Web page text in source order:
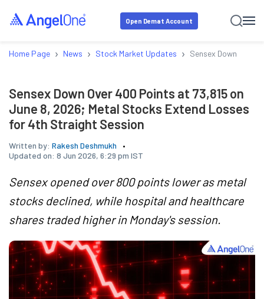
Open Demat Account
Home Page › News › Stock Market Updates › Sensex Down Over
Sensex Down Over 400 Points at 73,815 on
June 8, 2026; Metal Stocks Extend Losses
for 4th Straight Session
Written by: Rakesh Deshmukh
Updated on: 8 Jun 2026, 6:29 pm IST
Sensex opened over 800 points lower as metal
stocks declined, while hospital and healthcare
shares traded higher in Monday's session.